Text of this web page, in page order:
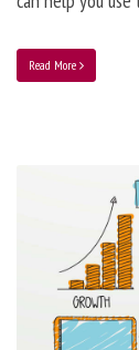
Read More